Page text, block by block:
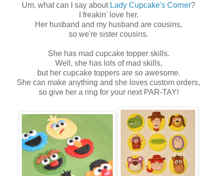
Um, what can I say about Lady Cupcake's Corner?
I freakin' love her.
Her husband and my husband are cousins,
so we're sister cousins.
She has mad cupcake topper skills.
Well, she has lots of mad skills,
but her cupcake toppers are so awesome.
She can make anything and she loves custom orders,
so give her a ring for your next PAR-TAY!